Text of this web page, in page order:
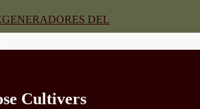
DEL
PRIMAS
Cultivers